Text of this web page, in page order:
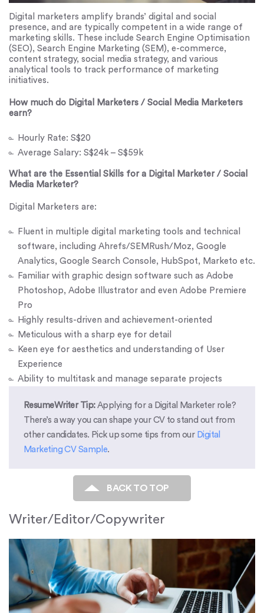
Digital marketers amplify brands’ digital and social
presence, and are typically competent in a wide range of
marketing skills. These include Search Engine Optimisation
(SEO), Search Engine Marketing (SEM), e-commerce,
content strategy, social media strategy, and various
analytical tools to track performance of marketing
initiatives.
How much do Digital Marketers / Social Media Marketers
earn?
Hourly Rate: S$20
Average Salary: S$24k – S$59k
What are the Essential Skills for a Digital Marketer / Social
Media Marketer?
Digital Marketers are:
Fluent in multiple digital marketing tools and technical
software, including Ahrefs/SEMRush/Moz, Google
Analytics, Google Search Console, HubSpot, Marketo etc.
Familiar with graphic design software such as Adobe
Photoshop, Adobe Illustrator and even Adobe Premiere
Pro
Highly results-driven and achievement-oriented
Meticulous with a sharp eye for detail
Keen eye for aesthetics and understanding of User
Experience
Ability to multitask and manage separate projects
ResumeWriter Tip: Applying for a Digital Marketer role?
There’s a way you can shape your CV to stand out from
other candidates. Pick up some tips from our Digital
Marketing CV Sample.
BACK TO TOP
Writer/Editor/Copywriter